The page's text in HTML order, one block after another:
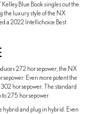
Blue Book singles out the
the luxury style of the NX
a 2022 Intellichoice Best
272 horsepower, the NX
Even more potent the
horsepower. The standard
275 horsepower.
hybrid and plug in hybrid. Even